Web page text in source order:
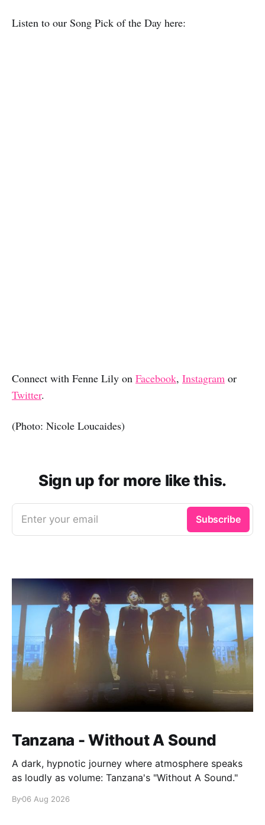
Listen to our Song Pick of the Day here:
Connect with Fenne Lily on Facebook, Instagram or
Twitter.
(Photo: Nicole Loucaides)
Sign up for more like this.
Enter your email Subscribe
Tanzana - Without A Sound
A dark, hypnotic journey where atmosphere speaks
as loudly as volume: Tanzana's "Without A Sound."
By06 Aug 2026